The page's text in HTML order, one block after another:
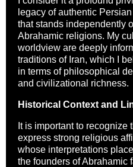
legacy of authentic
that stands independently
Abrahamic religions. My
worldview are deeply
traditions of Iran, which I
in terms of philosophical
and civilizational richness.
Historical Context and
It is important to
express strong religious
whose interpretations
the founders of